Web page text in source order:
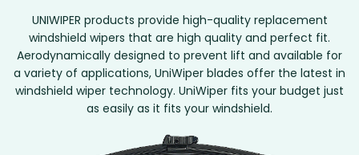
UNIWIPER products provide high-quality replacement
windshield wipers that are high quality and perfect fit.
Aerodynamically designed to prevent lift and available for
a variety of applications, UniWiper blades offer the latest in
windshield wiper technology. UniWiper fits your budget just
as easily as it fits your windshield.